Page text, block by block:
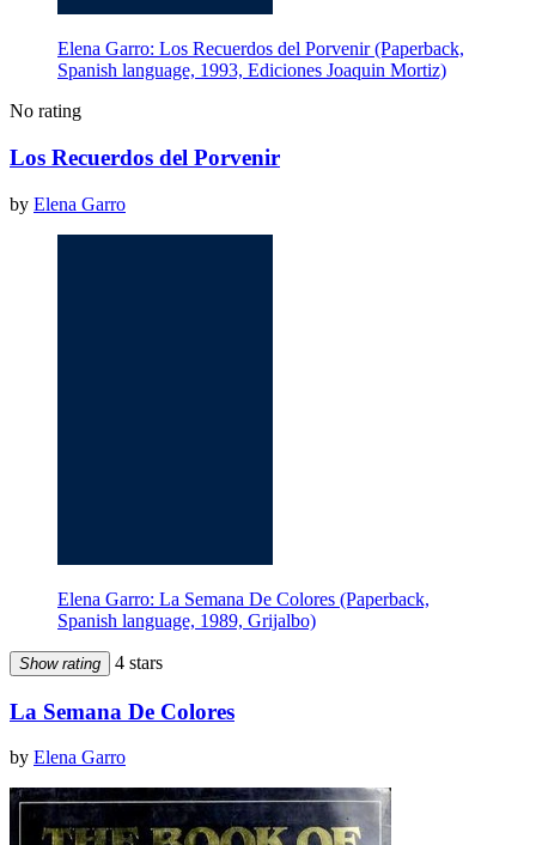
Elena Garro: Los Recuerdos del Porvenir (Paperback,
Spanish language, 1993, Ediciones Joaquin Mortiz)
No rating
Los Recuerdos del Porvenir
by Elena Garro
Elena Garro: La Semana De Colores (Paperback,
Spanish language, 1989, Grijalbo)
Show rating 4 stars
La Semana De Colores
by Elena Garro